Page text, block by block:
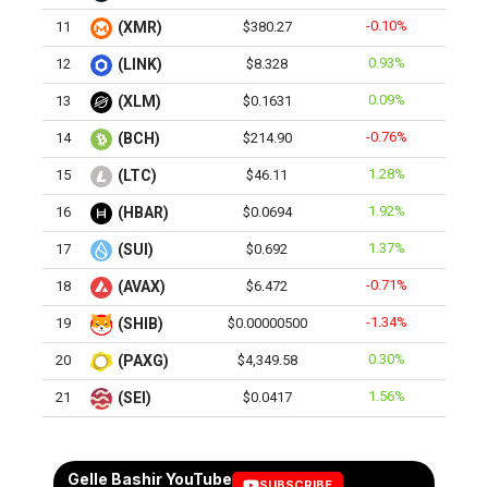
11 (XMR) $380.27 -0.10%
12 (LINK) $8.328 0.93%
13 (XLM) $0.1631 0.09%
14 (BCH) $214.90 -0.76%
15 (LTC) $46.11 1.28%
16 (HBAR) $0.0694 1.92%
17 (SUI) $0.692 1.37%
18 (AVAX) $6.472 -0.71%
19 (SHIB) $0.00000500 -1.34%
20 (PAXG) $4,349.58 0.30%
21 (SEI) $0.0417 1.56%
Gelle Bashir YouTube